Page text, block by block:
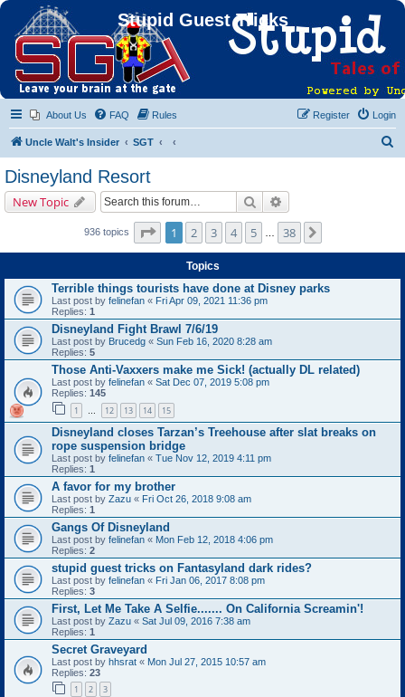
Stupid Guest Tricks
About Us FAQ Rules Login
Register
Uncle Walt's Insider SGT
Disneyland Resort
New Topic Search
936 topics Page of 38
1 2 3 4 5 38
Topics
Terrible things tourists have done at Disney parks
Last post by felinefan « Fri Apr 09, 2021 11:36 pm
Replies: 1
Disneyland Fight Brawl 7/6/19
Last post by Brucedg « Sun Feb 16, 2020 8:28 am
Replies: 5
Those Anti-Vaxxers make me Sick! (actually DL related)
Last post by felinefan « Sat Dec 07, 2019 5:08 pm
Replies: 145
1 … 12 13 14 15
Disneyland closes Tarzan’s Treehouse after slat breaks on
rope suspension bridge
Last post by felinefan « Tue Nov 12, 2019 4:11 pm
Replies: 1
A favor for my brother
Last post by Zazu « Fri Oct 26, 2018 9:08 am
Replies: 1
Gangs Of Disneyland
Last post by felinefan « Mon Feb 12, 2018 4:06 pm
Replies: 2
stupid guest tricks on Fantasyland dark rides?
Last post by felinefan « Fri Jan 06, 2017 8:08 pm
Replies: 3
First, Let Me Take A Selfie....... On California Screamin'!
Last post by Zazu « Sat Jul 09, 2016 7:38 am
Replies: 1
Secret Graveyard
Last post by hhsrat « Mon Jul 27, 2015 10:57 am
Replies: 23
1 2 3